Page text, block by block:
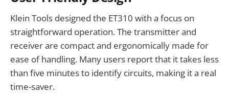
Klein Tools designed the ET310 with a focus on
straightforward operation. The transmitter and
receiver are compact and ergonomically made for
ease of handling. Many users report that it takes less
than five minutes to identify circuits, making it a real
time-saver.